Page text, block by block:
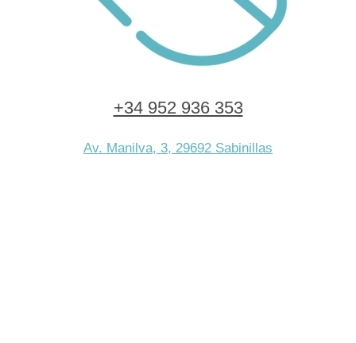
+34 952 936 353
Av. Manilva, 3, 29692 Sabinillas